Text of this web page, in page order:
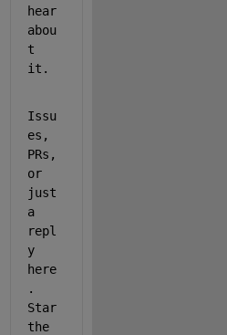
hear
abou
t
it.
Issu
es,
PRs,
or
just
a
repl
y
here
.
Star
the